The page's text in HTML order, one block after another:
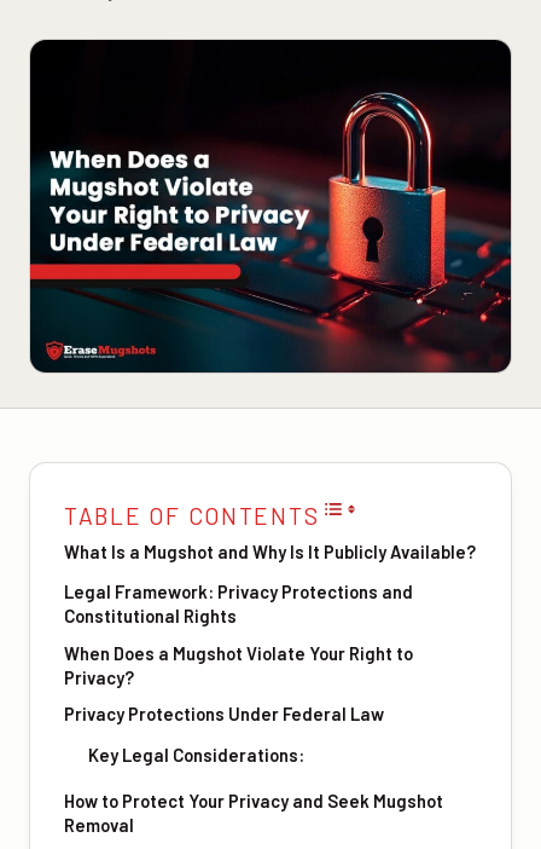
TABLE OF CONTENTS
What Is a Mugshot and Why Is It Publicly Available?
Legal Framework: Privacy Protections and
Constitutional Rights
When Does a Mugshot Violate Your Right to
Privacy?
Privacy Protections Under Federal Law
Key Legal Considerations:
How to Protect Your Privacy and Seek Mugshot
Removal